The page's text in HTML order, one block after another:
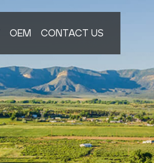
OEM CONTACT US